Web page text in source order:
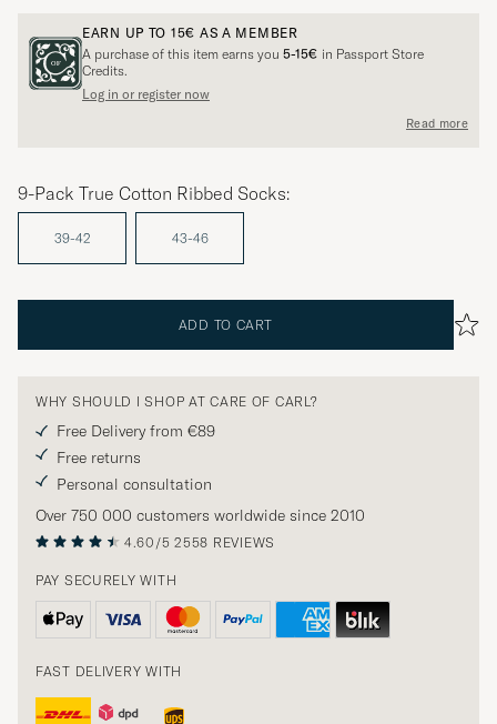
EARN UP TO 15€ AS A MEMBER
A purchase of this item earns you 5-15€ in Passport Store
Credits.
Log in or register now
Read more
9-Pack True Cotton Ribbed Socks:
39-42 43-46
ADD TO CART
WHY SHOULD I SHOP AT CARE OF CARL?
Free Delivery from €89
Free returns
Personal consultation
Over 750 000 customers worldwide since 2010
4.60/5 2558 REVIEWS
PAY SECURELY WITH
FAST DELIVERY WITH